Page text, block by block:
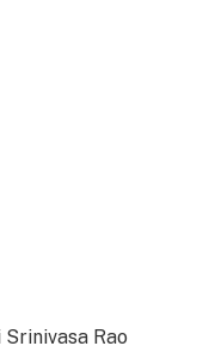
Rao